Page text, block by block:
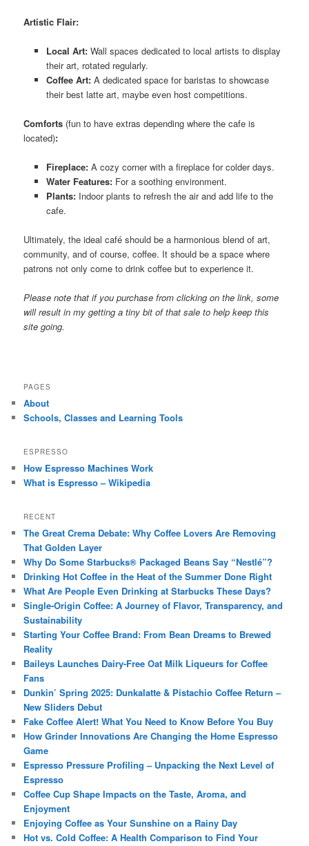
Artistic Flair:
Local Art:Wall spaces dedicated to local artists to display
their art, rotated regularly.
Coffee Art:A dedicated space for baristas to showcase
their best latte art, maybe even host competitions.
Comforts (fun to have extras depending where the cafe is
located):
Fireplace:A cozy corner with a fireplace for colder days.
Water Features:For a soothing environment.
Plants:Indoor plants to refresh the air and add life to the
cafe.
Ultimately, the ideal café should be a harmonious blend of art,
community, and of course, coffee. It should be a space where
patrons not only come to drink coffee but to experience it.
Please note that if you purchase from clicking on the link, some
will result in my getting a tiny bit of that sale to help keep this
site going.
PAGES
About
Schools, Classes and Learning Tools
ESPRESSO
How Espresso Machines Work
What is Espresso – Wikipedia
RECENT
The Great Crema Debate: Why Coffee Lovers Are Removing
That Golden Layer
Why Do Some Starbucks® Packaged Beans Say “Nestlé”?
Drinking Hot Coffee in the Heat of the Summer Done Right
What Are People Even Drinking at Starbucks These Days?
Single-Origin Coffee: A Journey of Flavor, Transparency, and
Sustainability
Starting Your Coffee Brand: From Bean Dreams to Brewed
Reality
Baileys Launches Dairy-Free Oat Milk Liqueurs for Coffee
Fans
Dunkin’ Spring 2025: Dunkalatte & Pistachio Coffee Return –
New Sliders Debut
Fake Coffee Alert! What You Need to Know Before You Buy
How Grinder Innovations Are Changing the Home Espresso
Game
Espresso Pressure Profiling – Unpacking the Next Level of
Espresso
Coffee Cup Shape Impacts on the Taste, Aroma, and
Enjoyment
Enjoying Coffee as Your Sunshine on a Rainy Day
Hot vs. Cold Coffee: A Health Comparison to Find Your